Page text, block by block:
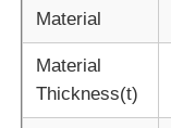
Material
Material
Thickness(t)